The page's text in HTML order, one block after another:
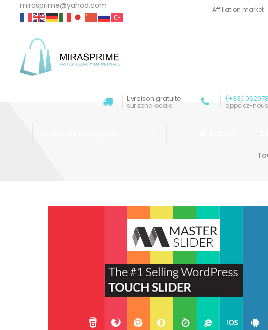
mirasprime@yahoo.com Affiliation market
Livraison gratuite
sur zone locale
(+33)
appelez-